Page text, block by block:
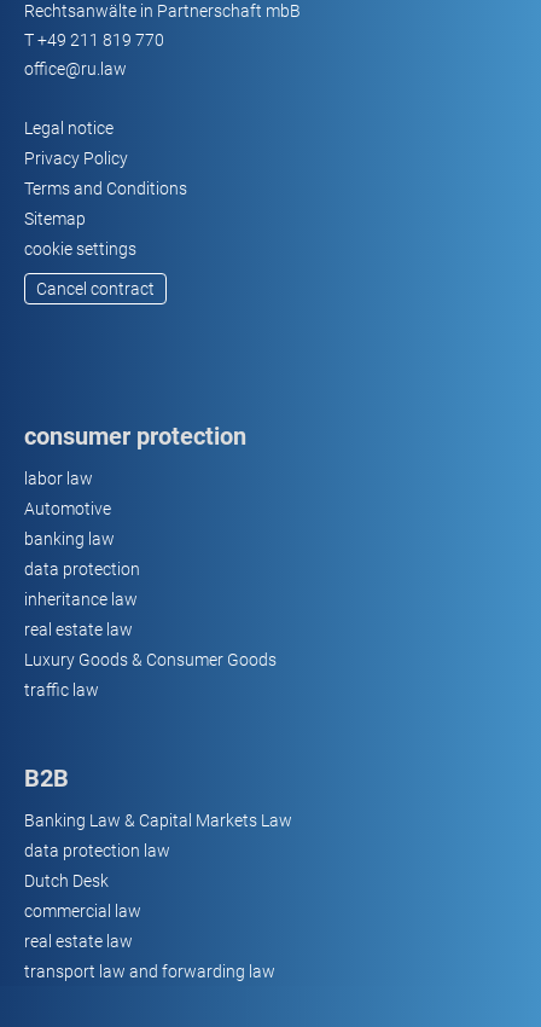
Rechtsanwälte in Partnerschaft mbB
T+49 211 819 770
office@ru.law
Legal notice
Privacy Policy
Terms and Conditions
Sitemap
cookie settings
Cancel contract
consumer protection
labor law
Automotive
banking law
data protection
inheritance law
real estate law
Luxury Goods & Consumer Goods
traffic law
B2B
Banking Law & Capital Markets Law
data protection law
Dutch Desk
commercial law
real estate law
transport law and forwarding law